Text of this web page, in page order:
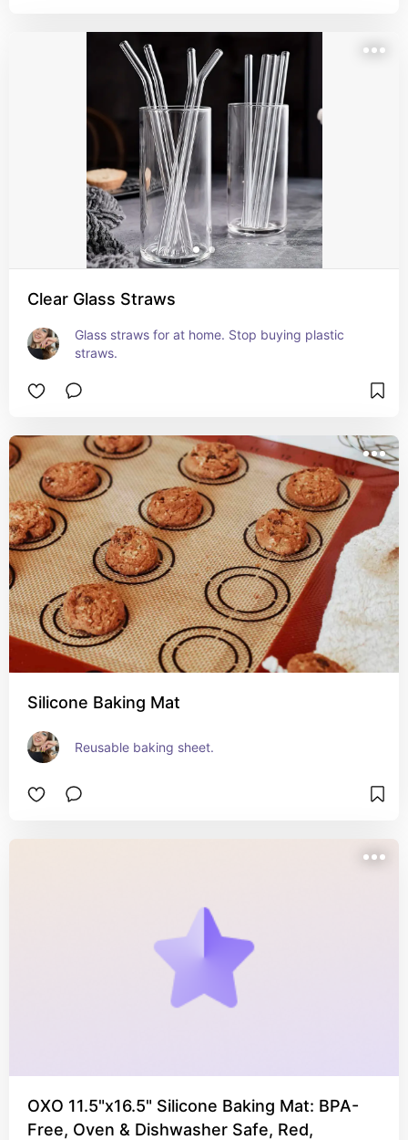
Clear Glass Straws
Glass straws for at home. Stop buying plastic
straws.
Silicone Baking Mat
Reusable baking sheet.
OXO 11.5"x16.5" Silicone Baking Mat: BPA-
Free, Oven & Dishwasher Safe, Red,